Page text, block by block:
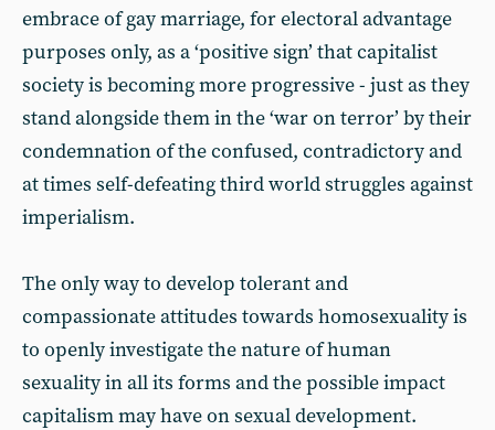
embrace of gay marriage, for electoral advantage
purposes only, as a ‘positive sign’ that capitalist
society is becoming more progressive - just as they
stand alongside them in the ‘war on terror’ by their
condemnation of the confused, contradictory and
at times self-defeating third world struggles against
imperialism.
The only way to develop tolerant and
compassionate attitudes towards homosexuality is
to openly investigate the nature of human
sexuality in all its forms and the possible impact
capitalism may have on sexual development.